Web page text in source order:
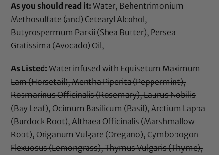
As you should read it: Water, Behentrimonium
Methosulfate (and) Cetearyl Alcohol,
Butyrospermum Parkii (Shea Butter), Persea
Gratissima (Avocado) Oil,
As Listed: Waterinfused with Equisetum Maximum
Lam (Horsetail), Mentha Piperita (Peppermint),
Rosmarinus Officinalis (Rosemary), Laurus Nobilis
(Bay Leaf), Ocimum Basilicum (Basil), Arctium Lappa
(Burdock Root), Althaea Officinalis (Marshmallow
Root), Origanum Vulgare (Oregano), Cymbopogon
Flexuosus (Lemongrass), Thymus Vulgaris (Thyme),